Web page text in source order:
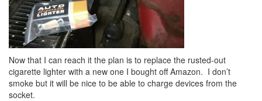
Now that I can reach it the plan is to replace the rusted-out
cigarette lighter with a new one I bought off Amazon. I don’t
smoke but it will be nice to be able to charge devices from the
socket.